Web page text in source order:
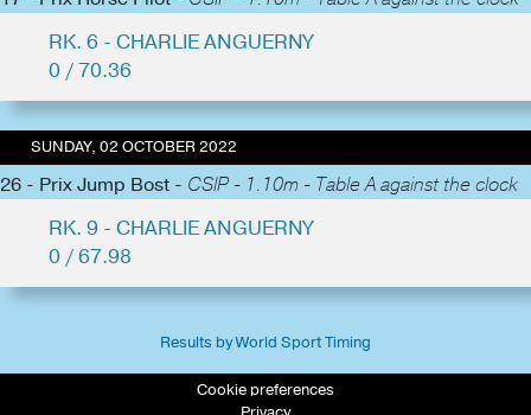
RK. 6 - CHARLIE ANGUERNY
0 / 70.36
SUNDAY, 02 OCTOBER 2022
26 - Prix Jump Bost - CSIP - 1.10m - Table A against the clock
RK. 9 - CHARLIE ANGUERNY
0 / 67.98
Results by World Sport Timing
Cookie preferences